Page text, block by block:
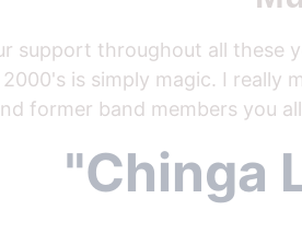
"Chinga
support throughout all these
is simply magic. I really
former band members you